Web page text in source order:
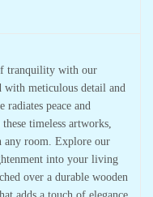
tranquility with our
with meticulous detail and
peace and
timeless artworks,
any room. Explore our
into your living
over a durable wooden